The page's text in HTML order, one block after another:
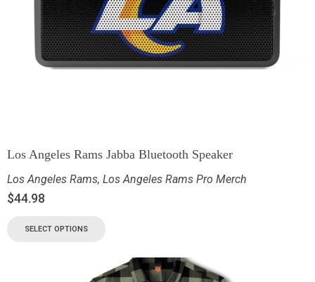
Los Angeles Rams Jabba Bluetooth Speaker
Los Angeles Rams, Los Angeles Rams Pro Merch
$44.98
SELECT OPTIONS